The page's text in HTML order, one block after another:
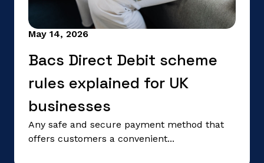
May 14, 2026
Bacs Direct Debit scheme
rules explained for UK
businesses
Any safe and secure payment method that
offers customers a convenient...